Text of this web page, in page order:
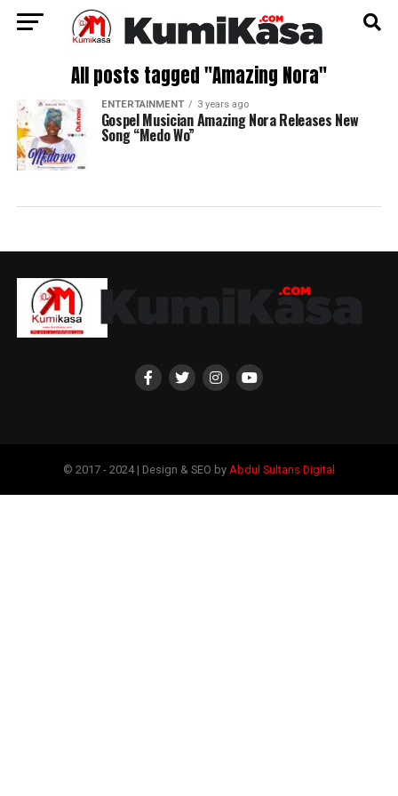
All posts tagged "Amazing Nora"
ENTERTAINMENT 3 years ago
Gospel Musician Amazing Nora Releases New
Song “Medo Wo”
© 2017 - 2024 | Design & SEO by Abdul Sultans Digital